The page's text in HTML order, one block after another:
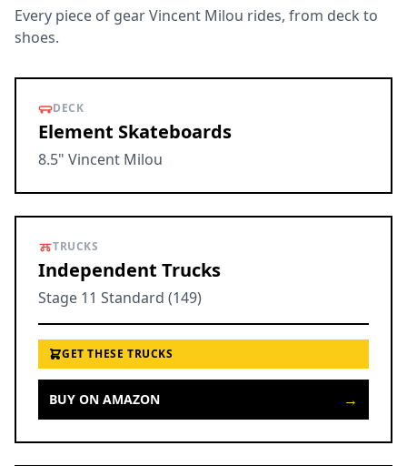
Every piece of gear Vincent Milou rides, from deck to
shoes.
DECK
Element Skateboards
8.5" Vincent Milou
TRUCKS
Independent Trucks
Stage 11 Standard (149)
GET THESE TRUCKS
BUY ON AMAZON →